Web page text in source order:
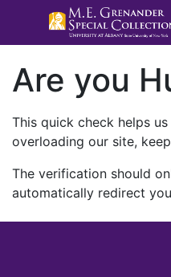
Are you
This quick check helps
overloading our site,
The verification should
automatically redirect